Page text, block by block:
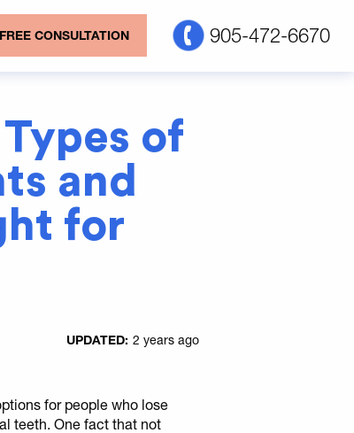
CONSULTATION 905-472-6670
of
and
for
UPDATED: 2 years ago
for people who lose
teeth. One fact that not